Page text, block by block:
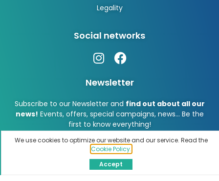
Legality
Social networks
Newsletter
Subscribe to our Newsletter and find out about all our
news! Events, offers, special campaigns, news… Be the
first to know everything!
Subscribe!
We use cookies to optimize our website and our service. Read the
Cookie Policy.
Accept